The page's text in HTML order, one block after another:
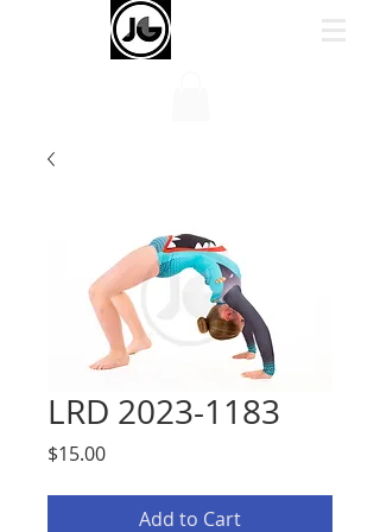
LRD 2023-1183
$15.00Price
Add to Cart